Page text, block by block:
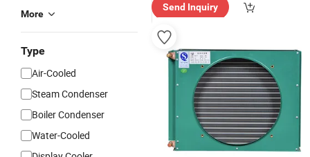
More
Type
Air-Cooled
Steam Condenser
Boiler Condenser
Water-Cooled
ry"
Send Inquiry